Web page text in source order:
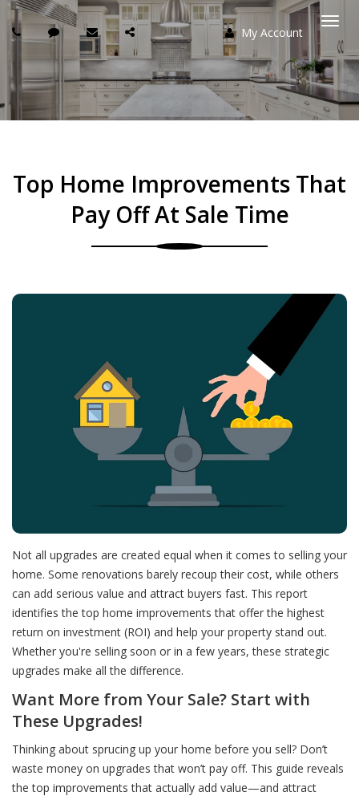
My Account
Top Home Improvements That
Pay Off At Sale Time
Not all upgrades are created equal when it comes to selling your
home. Some renovations barely recoup their cost, while others
can add serious value and attract buyers fast. This report
identifies the top home improvements that offer the highest
return on investment (ROI) and help your property stand out.
Whether you're selling soon or in a few years, these strategic
upgrades make all the difference.
Want More from Your Sale? Start with
These Upgrades!
Thinking about sprucing up your home before you sell? Don’t
waste money on upgrades that won’t pay off. This guide reveals
the top improvements that actually add value—and attract